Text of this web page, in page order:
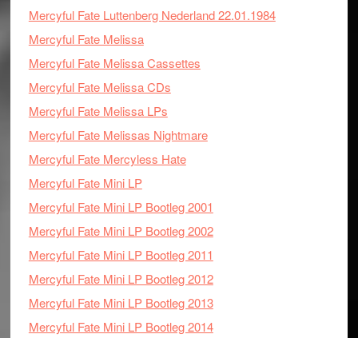
Mercyful Fate Luttenberg Nederland 22.01.1984
Mercyful Fate Melissa
Mercyful Fate Melissa Cassettes
Mercyful Fate Melissa CDs
Mercyful Fate Melissa LPs
Mercyful Fate Melissas Nightmare
Mercyful Fate Mercyless Hate
Mercyful Fate Mini LP
Mercyful Fate Mini LP Bootleg 2001
Mercyful Fate Mini LP Bootleg 2002
Mercyful Fate Mini LP Bootleg 2011
Mercyful Fate Mini LP Bootleg 2012
Mercyful Fate Mini LP Bootleg 2013
Mercyful Fate Mini LP Bootleg 2014